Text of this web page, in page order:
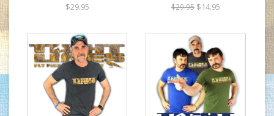
$29.95
$29.95 $14.95